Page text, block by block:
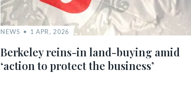
NEWS 1 APR, 2026
Berkeley reins-in land-buying amid
‘action to protect the business’